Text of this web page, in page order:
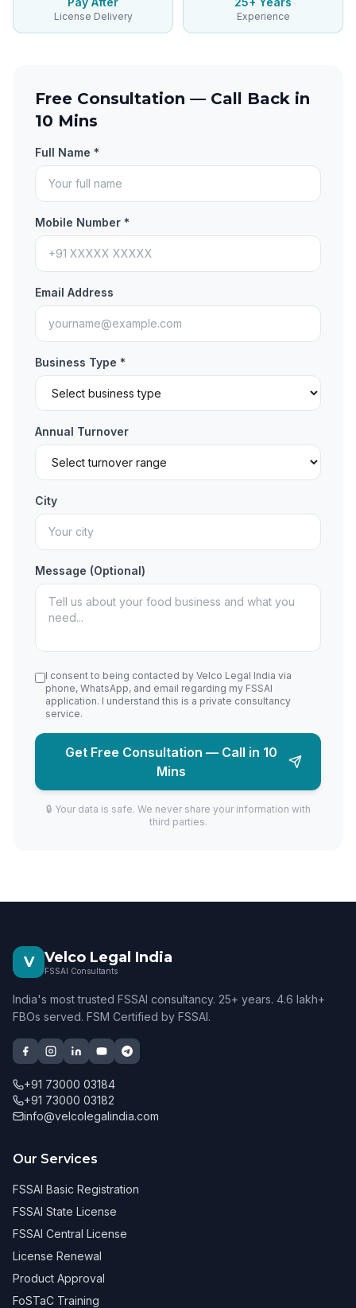
License Delivery Experience
Free Consultation — Call Back in
10 Mins
Full Name *
Mobile Number *
Email Address
Business Type *
Annual Turnover
City
Message (Optional)
I consent to being contacted by Velco Legal India via
phone, WhatsApp, and email regarding my FSSAI
application. I understand this is a private consultancy
service.
Get Free Consultation — Call in 10
Mins
🔒 Your data is safe. We never share your information with
third parties.
V Velco Legal India
FSSAI Consultants
India's most trusted FSSAI consultancy. 25+ years. 4.6 lakh+
FBOs served. FSM Certified by FSSAI.
+91 73000 03184
+91 73000 03182
info@velcolegalindia.com
Our Services
FSSAI Basic Registration
FSSAI State License
FSSAI Central License
License Renewal
Product Approval
FoSTaC Training